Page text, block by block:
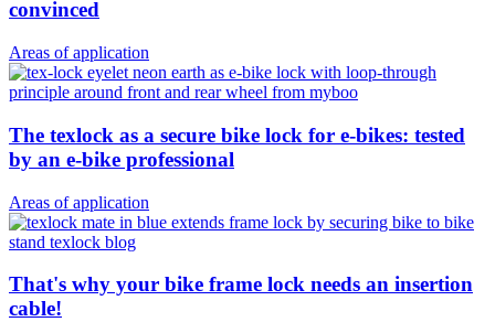
convinced
Areas of application
The texlock as a secure bike lock for e-bikes: tested
by an e-bike professional
Areas of application
That's why your bike frame lock needs an insertion
cable!